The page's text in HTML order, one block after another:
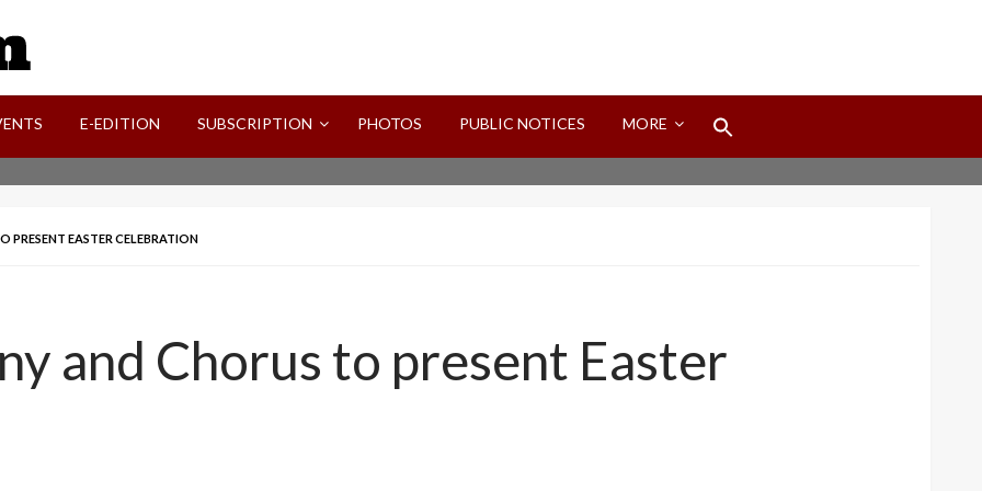
E-EDITION SUBSCRIPTION PHOTOS PUBLIC NOTICES MORE
PRESENT EASTER CELEBRATION
and Chorus to present Easter